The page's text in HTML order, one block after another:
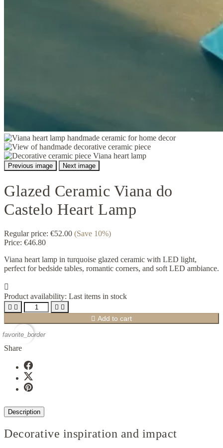
Previous image Next image
Glazed Ceramic Viana do
Castelo Heart Lamp
Regular price: €52.00 (Save 10%)
Price: €46.80
Viana heart lamp in turquoise glazed ceramic with LED light,
perfect for bedside tables, romantic corners, and soft LED ambiance.

Product availability: Last items in stock
   
 Add to cart
favorite_border
Share
Description
Decorative inspiration and impact